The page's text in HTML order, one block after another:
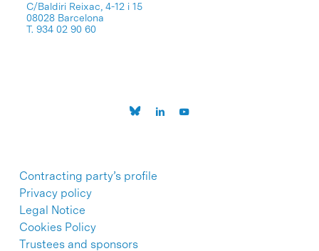
C/Baldiri Reixac, 4-12 i 15
08028 Barcelona
T. 934 02 90 60
Contracting party’s profile
Privacy policy
Legal Notice
Cookies Policy
Trustees and sponsors